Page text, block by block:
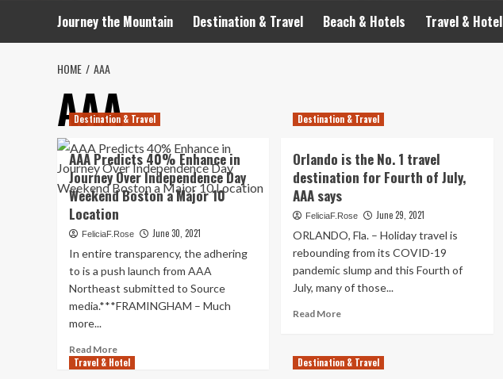
Journey the Mountain Destination & Travel Beach & Hotels Travel & Hotel
HOME AAA
AAA
Destination & Travel
AAA Predicts 40% Enhance in
Journey Over Independence Day
Weekend Boston a Major 10
Location
FeliciaF.Rose June 30, 2021
In entire transparency, the adhering
to is a push launch from AAA
Northeast submitted to Source
media.***FRAMINGHAM – Much
more...
Read MoreRead
more
Destination & Travel
Orlando is the No. 1 travel
destination for Fourth of July,
AAA says
FeliciaF.Rose June 29, 2021
ORLANDO, Fla. – Holiday travel is
rebounding from its COVID-19
pandemic slump and this Fourth of
July, many of those...
Read MoreRead
Orlando
is
Travel & Hotel Destination & Travel